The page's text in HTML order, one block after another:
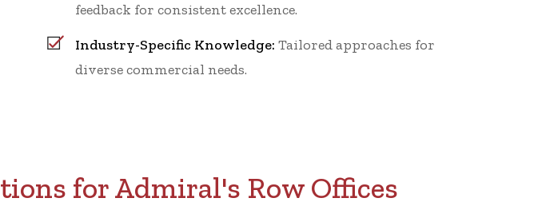
feedback for consistent excellence.
Industry-Specific Knowledge: Tailored approaches for
diverse commercial needs.
for Admiral's Row Offices